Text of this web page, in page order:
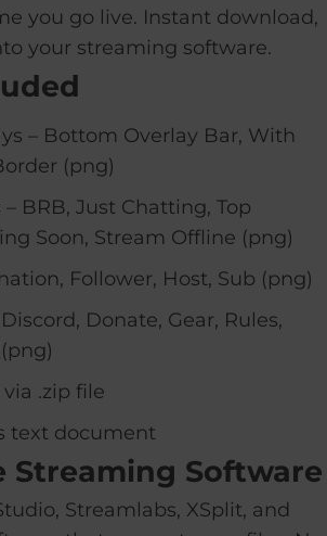
you go live. Instant download,
your streaming software.
– Bottom Overlay Bar, With
(png)
BRB, Just Chatting, Top
Soon, Stream Offline (png)
Follower, Host, Sub (png)
Donate, Gear, Rules,
.zip file
text document
Streaming Software
Streamlabs, XSplit, and